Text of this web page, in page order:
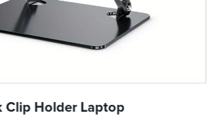
Clip Holder Laptop